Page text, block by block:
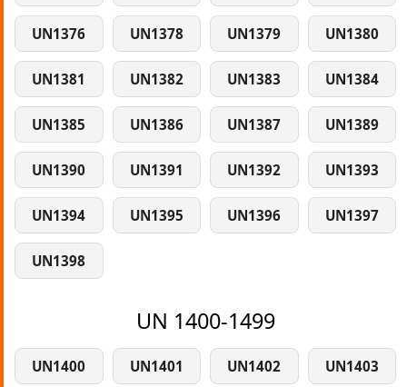
UN1376 UN1378 UN1379 UN1380
UN1381 UN1382 UN1383 UN1384
UN1385 UN1386 UN1387 UN1389
UN1390 UN1391 UN1392 UN1393
UN1394 UN1395 UN1396 UN1397
UN1398
UN 1400-1499
UN1400 UN1401 UN1402 UN1403